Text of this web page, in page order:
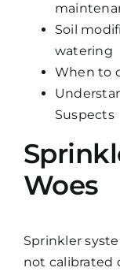
Soil
watering
When to
Suspects
Woes
Sprinkler
not calibrated